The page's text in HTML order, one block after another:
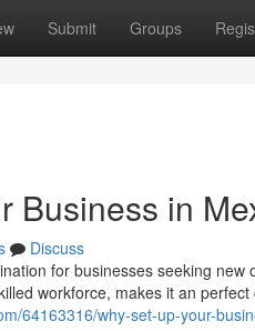
Submit Groups
Business in
Discuss
for businesses seeking
workforce, makes it an perfect
64163316/why-set-up-your-